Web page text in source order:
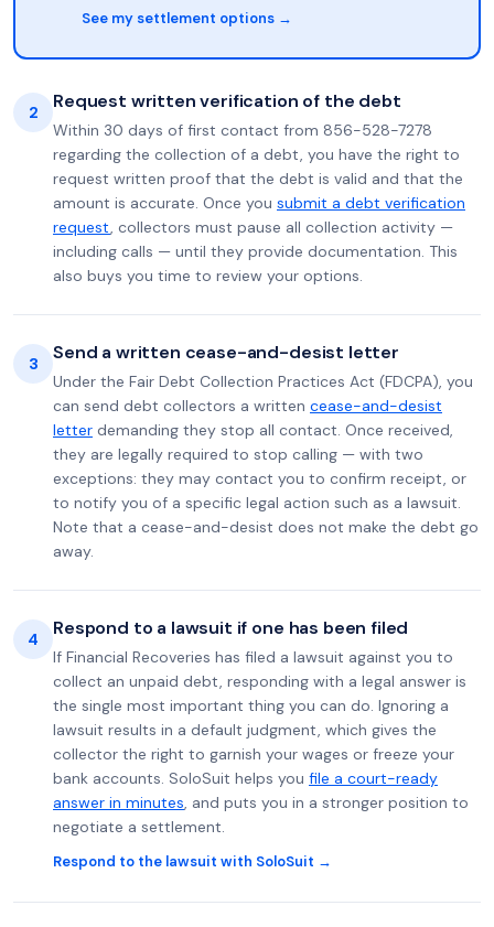
See my settlement options →
2 Request written verification of the debt
Within 30 days of first contact from 856-528-7278
regarding the collection of a debt, you have the right to
request written proof that the debt is valid and that the
amount is accurate. Once you submit a debt verification
request, collectors must pause all collection activity —
including calls — until they provide documentation. This
also buys you time to review your options.
3 Send a written cease-and-desist letter
Under the Fair Debt Collection Practices Act (FDCPA), you
can send debt collectors a written cease-and-desist
letter demanding they stop all contact. Once received,
they are legally required to stop calling — with two
exceptions: they may contact you to confirm receipt, or
to notify you of a specific legal action such as a lawsuit.
Note that a cease-and-desist does not make the debt go
away.
4 Respond to a lawsuit if one has been filed
If Financial Recoveries has filed a lawsuit against you to
collect an unpaid debt, responding with a legal answer is
the single most important thing you can do. Ignoring a
lawsuit results in a default judgment, which gives the
collector the right to garnish your wages or freeze your
bank accounts. SoloSuit helps you file a court-ready
answer in minutes, and puts you in a stronger position to
negotiate a settlement.
Respond to the lawsuit with SoloSuit →